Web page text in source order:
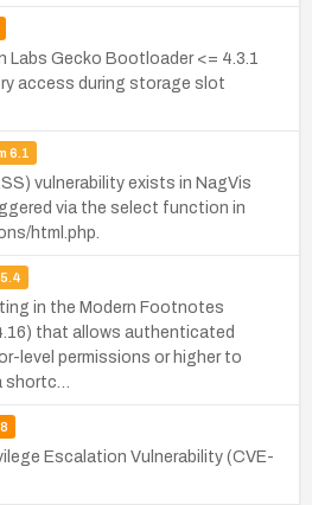
Labs Gecko Bootloader <= 4.3.1
access during storage slot
6.1
vulnerability exists in NagVis
via the select function in
html.php.
5.4
in the Modern Footnotes
that allows authenticated
level permissions or higher to
shortc…
Escalation Vulnerability (CVE-